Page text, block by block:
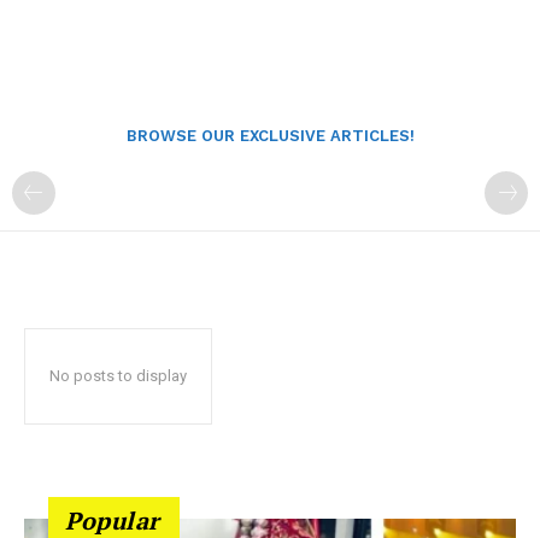
BROWSE OUR EXCLUSIVE ARTICLES!
No posts to display
Popular